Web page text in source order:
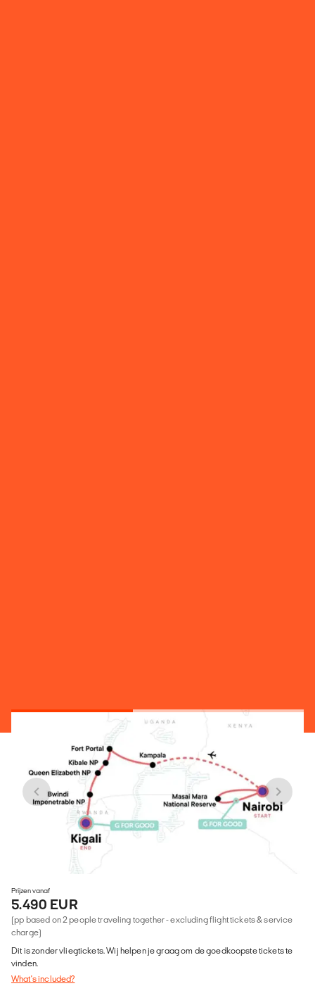
Prijzen vanaf
5.490 EUR
(pp based on 2 people traveling together - excluding flight tickets & service
charge)
Dit is zonder vliegtickets. Wij helpen je graag om de goedkoopste tickets te
vinden.
What's included?